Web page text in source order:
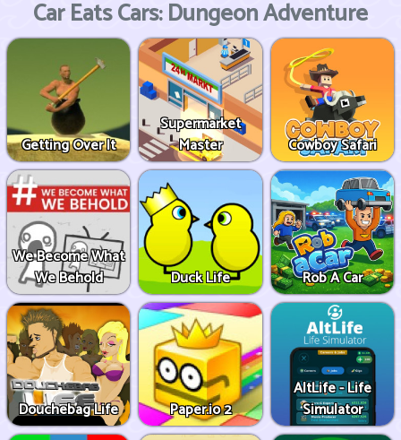
Car Eats Cars: Dungeon Adventure
Getting Over It
Supermarket
Master
Cowboy Safari
We Become What
We Behold
Duck Life Rob A Car
Douchebag Life Paper.io 2
AltLife - Life
Simulator